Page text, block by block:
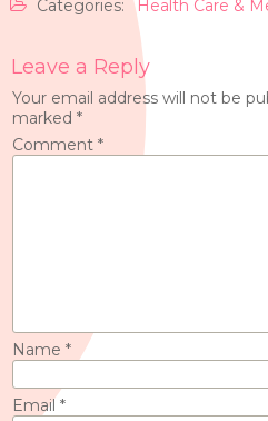
Categories: Health Care &
Leave a Reply
Your email address will not be
marked *
Comment *
Name *
Email *